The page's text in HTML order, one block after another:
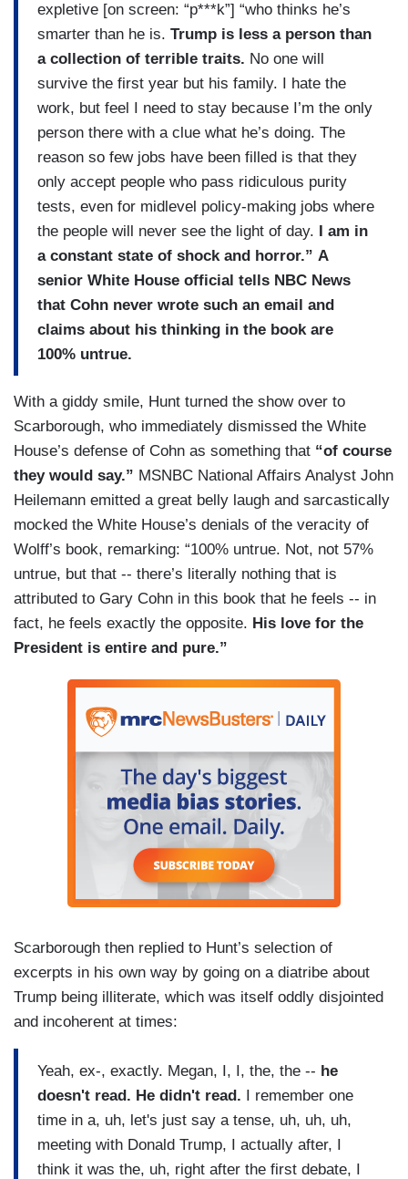
expletive [on screen: “p***k”] “who thinks he’s
smarter than he is. Trump is less a person than
a collection of terrible traits. No one will
survive the first year but his family. I hate the
work, but feel I need to stay because I’m the only
person there with a clue what he’s doing. The
reason so few jobs have been filled is that they
only accept people who pass ridiculous purity
tests, even for midlevel policy-making jobs where
the people will never see the light of day. I am in
a constant state of shock and horror.” A
senior White House official tells NBC News
that Cohn never wrote such an email and
claims about his thinking in the book are
100% untrue.
With a giddy smile, Hunt turned the show over to
Scarborough, who immediately dismissed the White
House’s defense of Cohn as something that “of course
they would say.” MSNBC National Affairs Analyst John
Heilemann emitted a great belly laugh and sarcastically
mocked the White House’s denials of the veracity of
Wolff’s book, remarking: “100% untrue. Not, not 57%
untrue, but that -- there’s literally nothing that is
attributed to Gary Cohn in this book that he feels -- in
fact, he feels exactly the opposite. His love for the
President is entire and pure.”
Scarborough then replied to Hunt’s selection of
excerpts in his own way by going on a diatribe about
Trump being illiterate, which was itself oddly disjointed
and incoherent at times:
Yeah, ex-, exactly. Megan, I, I, the, the -- he
doesn't read. He didn't read. I remember one
time in a, uh, let's just say a tense, uh, uh, uh,
meeting with Donald Trump, I actually after, I
think it was the, uh, right after the first debate, I